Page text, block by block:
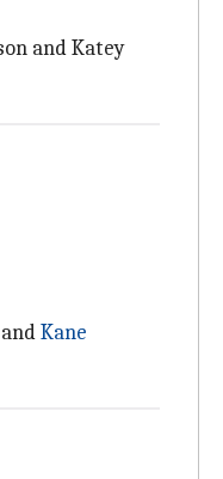
and Katey
Kane